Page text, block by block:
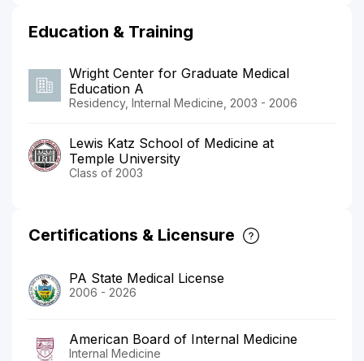
Education & Training
Wright Center for Graduate Medical
Education A
Residency, Internal Medicine, 2003 - 2006
Lewis Katz School of Medicine at
Temple University
Class of 2003
Certifications & Licensure
PA State Medical License
2006 - 2026
American Board of Internal Medicine
Internal Medicine